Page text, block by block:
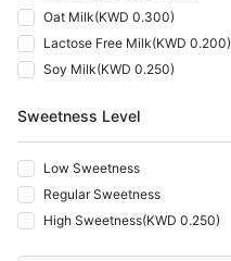
Oat Milk(KWD 0.300)
Lactose Free Milk(KWD 0.200)
Soy Milk(KWD 0.250)
Sweetness Level
Low Sweetness
Regular Sweetness
High Sweetness(KWD 0.250)